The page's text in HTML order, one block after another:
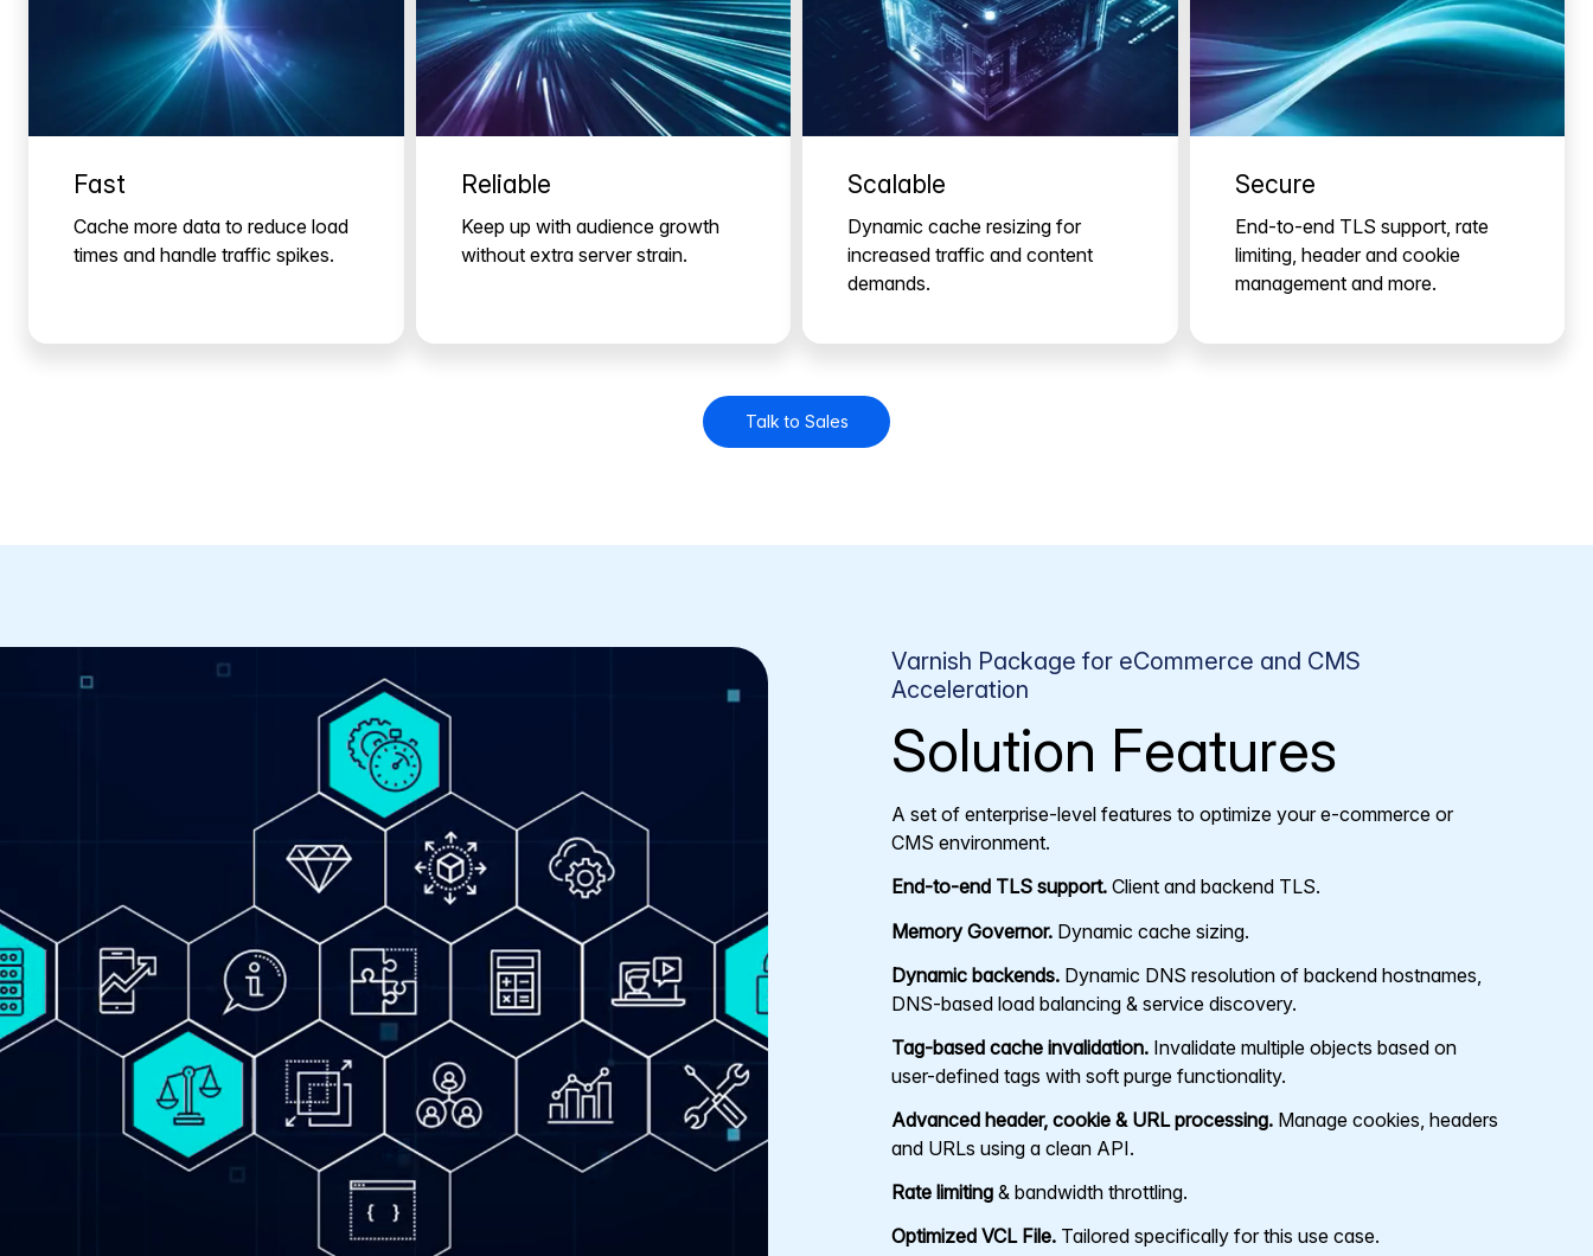
Fast
Cache more data to reduce load
times and handle traffic spikes.
Reliable
Keep up with audience growth
without extra server strain.
Scalable
Dynamic cache resizing for
increased traffic and content
demands.
Secure
End-to-end TLS support, rate
limiting, header and cookie
management and more.
Talk to Sales
Varnish Package for eCommerce and CMS
Acceleration
Solution Features
A set of enterprise-level features to optimize your e-commerce or
CMS environment.
End-to-end TLS support. Client and backend TLS.
Memory Governor. Dynamic cache sizing.
Dynamic backends. Dynamic DNS resolution of backend hostnames,
DNS-based load balancing & service discovery.
Tag-based cache invalidation. Invalidate multiple objects based on
user-defined tags with soft purge functionality.
Advanced header, cookie & URL processing. Manage cookies, headers
and URLs using a clean API.
Rate limiting & bandwidth throttling.
Optimized VCL File. Tailored specifically for this use case.